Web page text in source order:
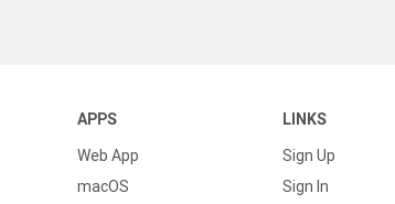
APPS
Web App
macOS
LINKS
Sign Up
Sign In